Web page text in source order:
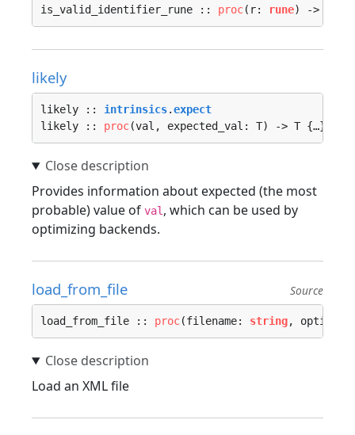
is_valid_identifier_rune :: proc(r: rune) ->
likely
likely :: intrinsics.expect
likely :: proc(val, expected_val: T) -> T {…}
Provides information about expected (the most
probable) value of val , which can be used by
optimizing backends.
load_from_file Source
load_from_file :: proc(filename: string,
Load an XML file